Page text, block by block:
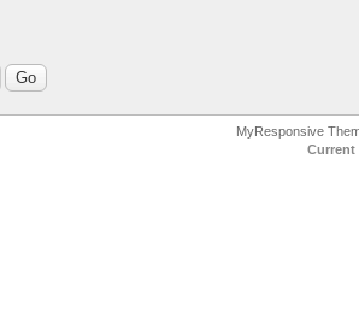
MyResponsive
Current